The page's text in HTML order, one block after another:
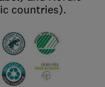
countries).